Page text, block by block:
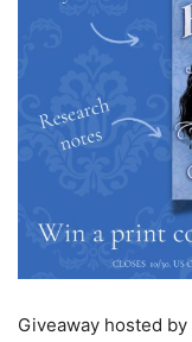
Giveaway hosted by